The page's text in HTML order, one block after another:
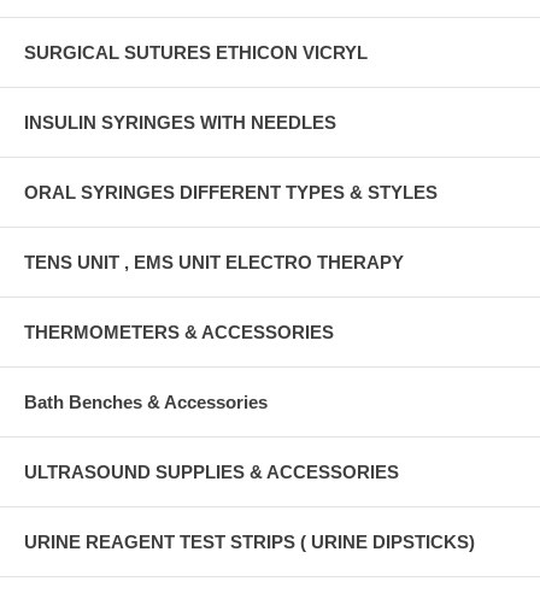
SURGICAL SUTURES ETHICON VICRYL
INSULIN SYRINGES WITH NEEDLES
ORAL SYRINGES DIFFERENT TYPES & STYLES
TENS UNIT , EMS UNIT ELECTRO THERAPY
THERMOMETERS & ACCESSORIES
Bath Benches & Accessories
ULTRASOUND SUPPLIES & ACCESSORIES
URINE REAGENT TEST STRIPS ( URINE DIPSTICKS)